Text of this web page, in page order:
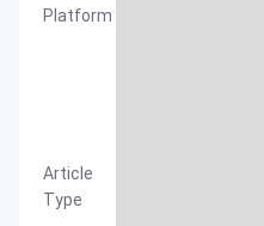
Platform
Article
Type